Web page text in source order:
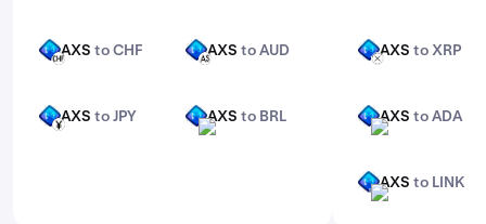
AXS
CHFAXS to CHF
AXS
AUDAXS to AUD
AXS
JPYAXS to JPY
AXS
BRLAXS to BRL
AXS
XRPAXS to XRP
AXS
ADAAXS to ADA
AXS
LINKAXS to LINK